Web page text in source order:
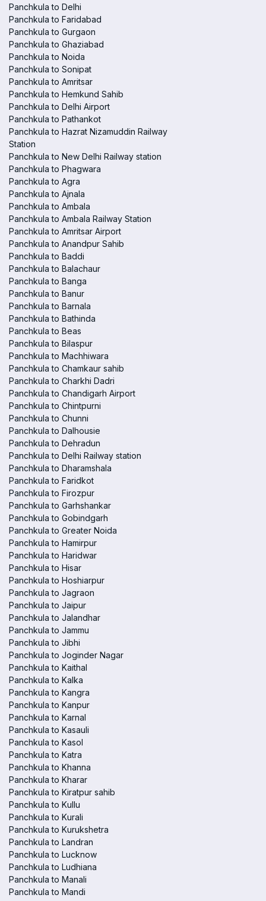
Panchkula to Delhi
Panchkula to Faridabad
Panchkula to Gurgaon
Panchkula to Ghaziabad
Panchkula to Noida
Panchkula to Sonipat
Panchkula to Amritsar
Panchkula to Hemkund Sahib
Panchkula to Delhi Airport
Panchkula to Pathankot
Panchkula to Hazrat Nizamuddin Railway
Station
Panchkula to New Delhi Railway station
Panchkula to Phagwara
Panchkula to Agra
Panchkula to Ajnala
Panchkula to Ambala
Panchkula to Ambala Railway Station
Panchkula to Amritsar Airport
Panchkula to Anandpur Sahib
Panchkula to Baddi
Panchkula to Balachaur
Panchkula to Banga
Panchkula to Banur
Panchkula to Barnala
Panchkula to Bathinda
Panchkula to Beas
Panchkula to Bilaspur
Panchkula to Machhiwara
Panchkula to Chamkaur sahib
Panchkula to Charkhi Dadri
Panchkula to Chandigarh Airport
Panchkula to Chintpurni
Panchkula to Chunni
Panchkula to Dalhousie
Panchkula to Dehradun
Panchkula to Delhi Railway station
Panchkula to Dharamshala
Panchkula to Faridkot
Panchkula to Firozpur
Panchkula to Garhshankar
Panchkula to Gobindgarh
Panchkula to Greater Noida
Panchkula to Hamirpur
Panchkula to Haridwar
Panchkula to Hisar
Panchkula to Hoshiarpur
Panchkula to Jagraon
Panchkula to Jaipur
Panchkula to Jalandhar
Panchkula to Jammu
Panchkula to Jibhi
Panchkula to Joginder Nagar
Panchkula to Kaithal
Panchkula to Kalka
Panchkula to Kangra
Panchkula to Kanpur
Panchkula to Karnal
Panchkula to Kasauli
Panchkula to Kasol
Panchkula to Katra
Panchkula to Khanna
Panchkula to Kharar
Panchkula to Kiratpur sahib
Panchkula to Kullu
Panchkula to Kurali
Panchkula to Kurukshetra
Panchkula to Landran
Panchkula to Lucknow
Panchkula to Ludhiana
Panchkula to Manali
Panchkula to Mandi